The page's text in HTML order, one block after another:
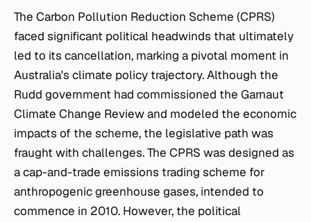
The Carbon Pollution Reduction Scheme (CPRS)
faced significant political headwinds that ultimately
led to its cancellation, marking a pivotal moment in
Australia's climate policy trajectory. Although the
Rudd government had commissioned the Garnaut
Climate Change Review and modeled the economic
impacts of the scheme, the legislative path was
fraught with challenges. The CPRS was designed as
a cap-and-trade emissions trading scheme for
anthropogenic greenhouse gases, intended to
commence in 2010. However, the political